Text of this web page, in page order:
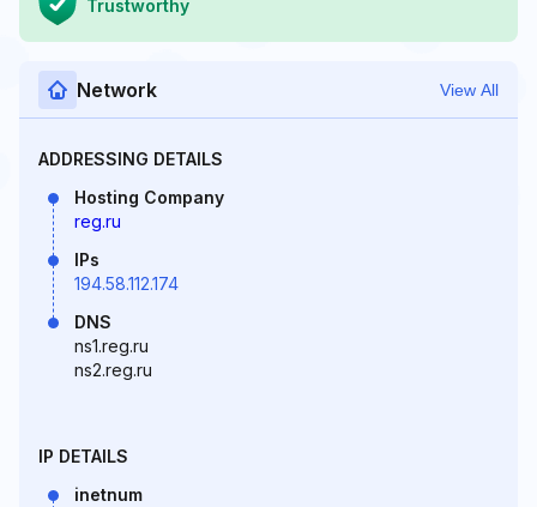
Trustworthy
Network View All
ADDRESSING DETAILS
Hosting Company
reg.ru
IPs
194.58.112.174
DNS
ns1.reg.ru
ns2.reg.ru
IP DETAILS
inetnum